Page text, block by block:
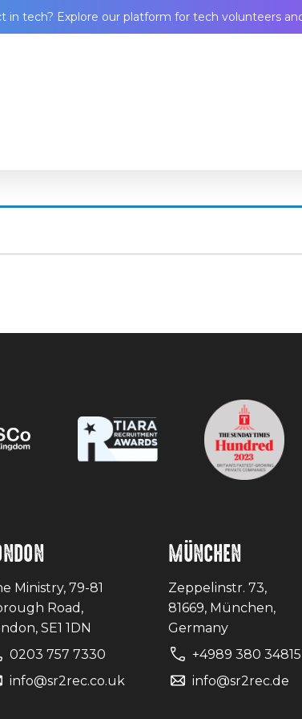
in tech? Explore our platform for tech volunteers
Ministry, 79-81
Road,
SE1 1DN
0203 757 7330
info@sr2rec.co.uk
MÜNCHEN
Zeppelinstr. 73,
81669, München,
Germany
+4989 380 34815
info@sr2rec.de